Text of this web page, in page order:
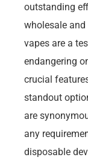
outstanding
wholesale
vapes are a
endangering
crucial
standout
are
any
disposable